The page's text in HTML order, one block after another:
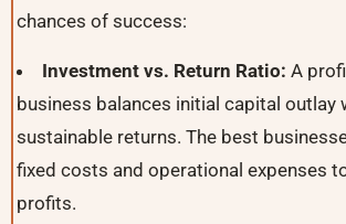
chances of success:
Investment vs. Return Ratio: A
business balances initial capital outlay
sustainable returns. The best
fixed costs and operational expenses
profits.